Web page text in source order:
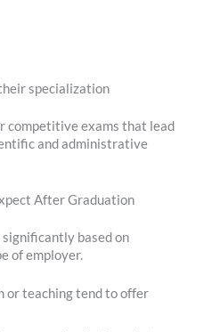
specialization
competitive exams that lead
and administrative
After Graduation
based on
of employer.
or teaching tend to offer